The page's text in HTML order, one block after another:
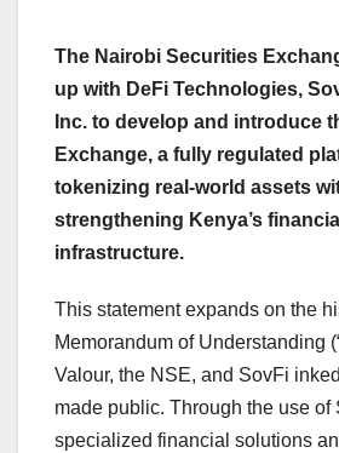
The Nairobi Securities
up with DeFi Technologies,
Inc. to develop and introduce
Exchange, a fully regulated
tokenizing real-world assets
strengthening Kenya’s
infrastructure.
This statement expands on the
Memorandum of Understanding
Valour, the NSE, and SovFi
made public. Through the use of
specialized financial solutions